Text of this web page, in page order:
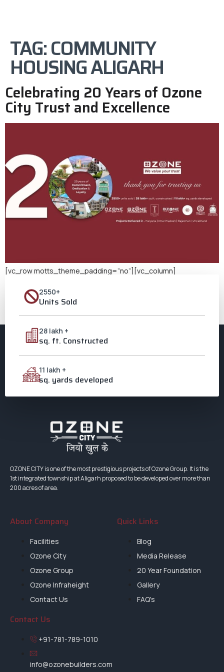
TAG:COMMUNITY
HOUSING ALIGARH
Celebrating 20 Years of Ozone
City Trust and Excellence
[vc_row motts_theme_padding=”no”][vc_column]
The most important part is “20 Years of Ozone City.” Since it
started 20 years ago, Ozone City in Aligarh has been working to
build trust, success, and a sense of community. Find out how 20
2550+
Units Sold
28 lakh +
sq. ft. Constructed
11 lakh +
sq. yards developed
OZONE CITY is one of the most prestigious projects of Ozone Group. It is the
1st integrated township at Aligarh proposed to be developed over more than
200 acres of area.
About Company
Facilities
Ozone City
Ozone Group
Ozone Infraheight
Contact Us
Quick Links
Blog
Media Release
20 Year Foundation
Gallery
FAQ's
Contact Us
+91-781-789-1010
info@ozonebuilders.com